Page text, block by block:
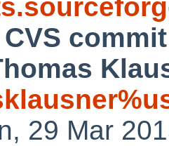
CVS
29 Mar